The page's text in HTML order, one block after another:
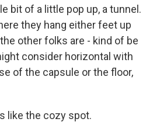
bit of a little pop up, a tunnel.
they hang either feet up
other folks are - kind of be
consider horizontal with
of the capsule or the floor,
like the cozy spot.